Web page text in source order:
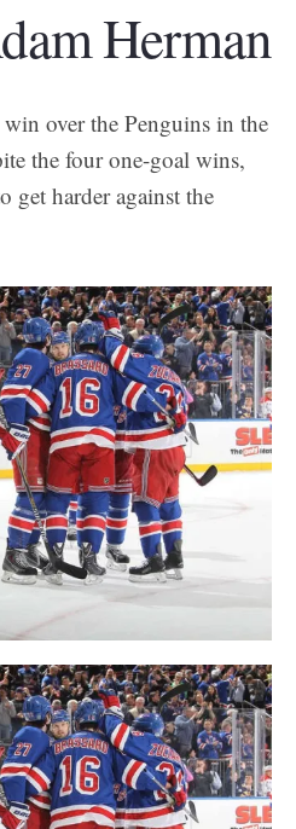
Herman
over the Penguins in the
the four one-goal wins,
get harder against the